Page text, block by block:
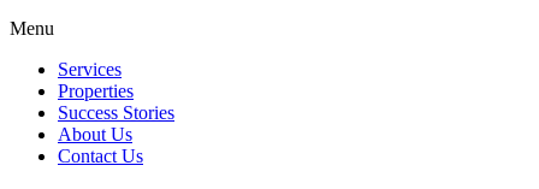
Menu
Services
Properties
Success Stories
About Us
Contact Us